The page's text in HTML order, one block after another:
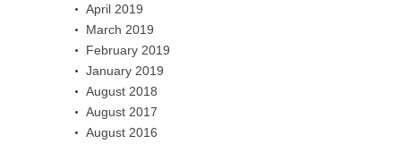
April 2019
March 2019
February 2019
January 2019
August 2018
August 2017
August 2016